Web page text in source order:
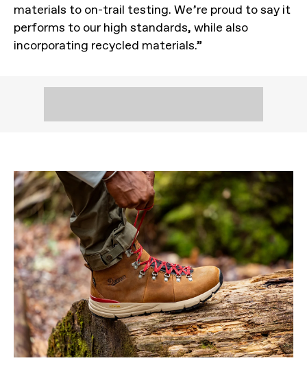
materials to on-trail testing. We’re proud to say it
performs to our high standards, while also
incorporating recycled materials.”